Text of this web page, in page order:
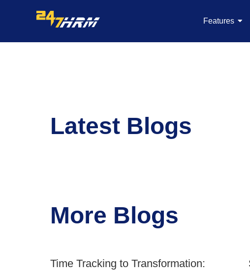
Features
Latest Blogs
More Blogs
Time Tracking to Transformation: